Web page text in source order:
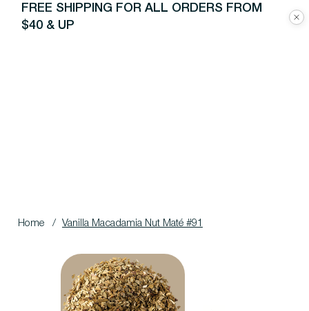
FREE SHIPPING FOR ALL ORDERS FROM
$40 & UP
Home / Vanilla Macadamia Nut Maté #91